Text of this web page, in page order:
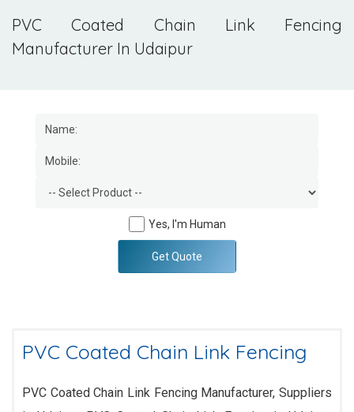
PVC Coated Chain Link Fencing
Manufacturer In Udaipur
Yes, I'm Human
Get Quote
PVC Coated Chain Link Fencing
PVC Coated Chain Link Fencing Manufacturer, Suppliers